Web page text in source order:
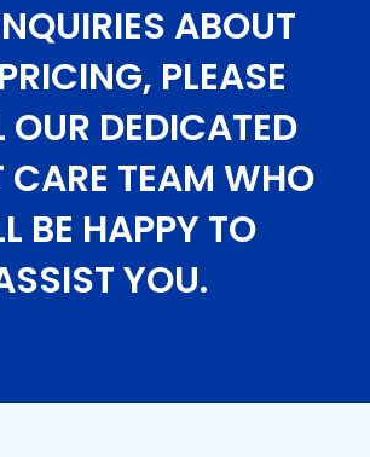
ABOUT
PLEASE
OUR DEDICATED
CARE TEAM WHO
BE HAPPY TO
YOU.